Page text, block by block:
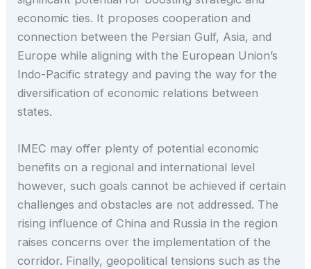
economic ties. It proposes cooperation and
connection between the Persian Gulf, Asia, and
Europe while aligning with the European Union’s
Indo-Pacific strategy and paving the way for the
diversification of economic relations between
states.
IMEC may offer plenty of potential economic
benefits on a regional and international level
however, such goals cannot be achieved if certain
challenges and obstacles are not addressed. The
rising influence of China and Russia in the region
raises concerns over the implementation of the
corridor. Finally, geopolitical tensions such as the